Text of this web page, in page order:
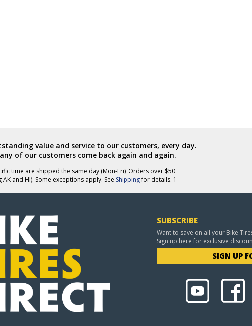
value and service to our customers, every day.
of our customers come back again and again.
time are shipped the same day (Mon-Fri). Orders over $50
and HI). Some exceptions apply. See Shippingfor details. 1
SUBSCRIBE
Want to save on all your Bike
Sign up here for exclusive
SIGN UP